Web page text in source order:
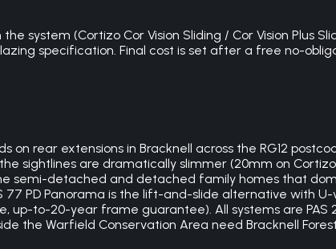
system (Cortizo Cor Vision Sliding / Cor Vision Plus
specification. Final cost is set after a free no-
rear extensions in Bracknell across the RG12
sightlines are dramatically slimmer (20mm on
semi-detached and detached family homes that
PD Panorama is the lift-and-slide alternative with U-
up-to-20-year frame guarantee). All systems are
the Warfield Conservation Area need Bracknell